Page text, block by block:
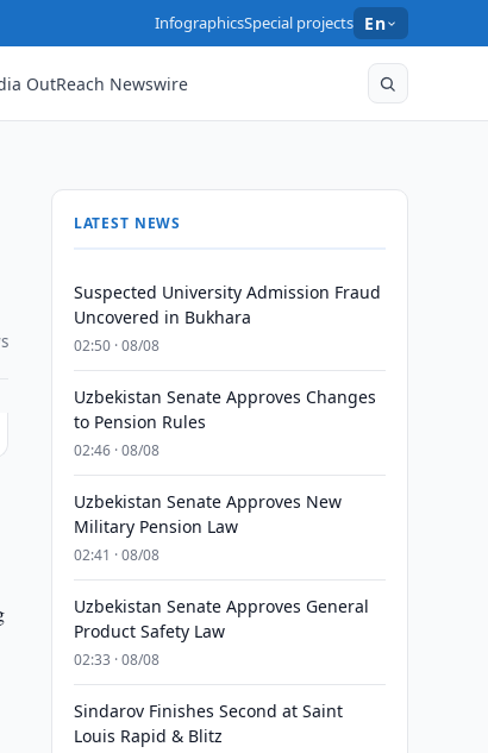
InfographicsSpecial projects En
OutReach Newswire
LATEST NEWS
Suspected University Admission Fraud
Uncovered in Bukhara
02:50 · 08/08
Uzbekistan Senate Approves Changes
to Pension Rules
02:46 · 08/08
Uzbekistan Senate Approves New
Military Pension Law
02:41 · 08/08
Uzbekistan Senate Approves General
Product Safety Law
02:33 · 08/08
Sindarov Finishes Second at Saint
Louis Rapid & Blitz